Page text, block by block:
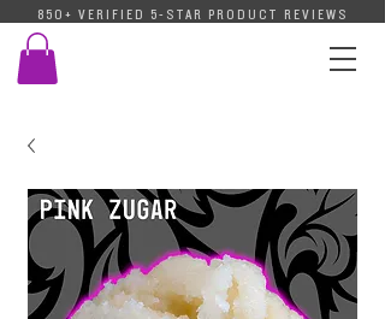
850+ VERIFIED 5-STAR PRODUCT REVIEWS